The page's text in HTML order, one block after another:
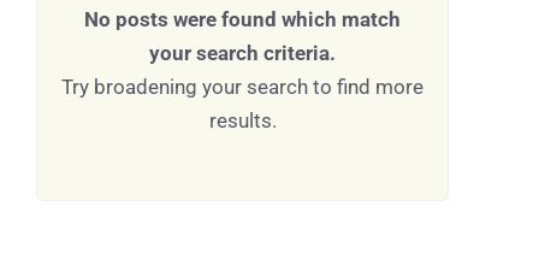
No posts were found which match
your search criteria.
Try broadening your search to find more
results.